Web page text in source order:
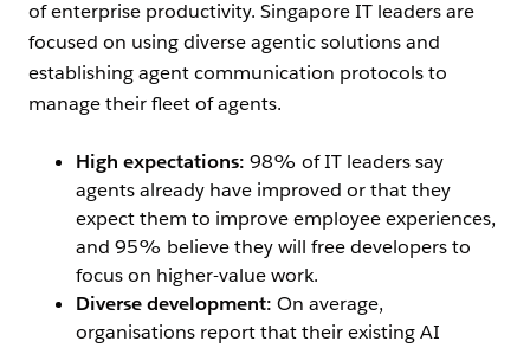
of enterprise productivity. Singapore IT leaders are
focused on using diverse agentic solutions and
establishing agent communication protocols to
manage their fleet of agents.
High expectations: 98% of IT leaders say
agents already have improved or that they
expect them to improve employee experiences,
and 95% believe they will free developers to
focus on higher-value work.
Diverse development: On average,
organisations report that their existing AI